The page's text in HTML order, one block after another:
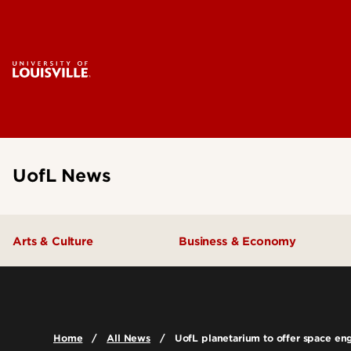
UofL News
Arts & Culture Business & Economy
Home All News UofL planetarium to offer space